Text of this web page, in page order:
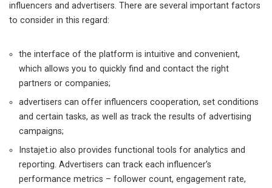
influencers and advertisers. There are several important factors
to consider in this regard:
the interface of the platform is intuitive and convenient,
which allows you to quickly find and contact the right
partners or companies;
advertisers can offer influencers cooperation, set conditions
and certain tasks, as well as track the results of advertising
campaigns;
Instajet.io also provides functional tools for analytics and
reporting. Advertisers can track each influencer’s
performance metrics – follower count, engagement rate,